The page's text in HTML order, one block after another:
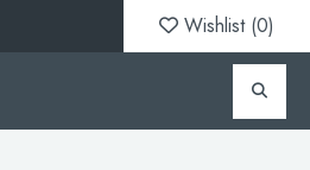
Wishlist (0)